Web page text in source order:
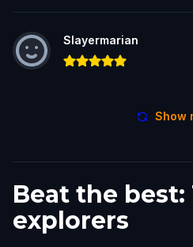
Slayermarian
Show
Beat the best:
explorers